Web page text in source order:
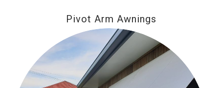
Pivot Arm Awnings